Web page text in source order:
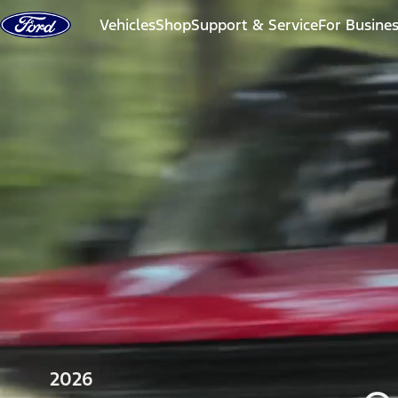
Skip to content
VehiclesShopSupport & ServiceFor
2026